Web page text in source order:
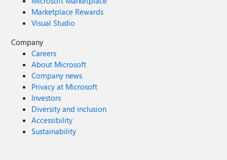
Marketplace Rewards
Visual Studio
Company
Careers
About Microsoft
Company news
Privacy at Microsoft
Investors
Diversity and inclusion
Accessibility
Sustainability